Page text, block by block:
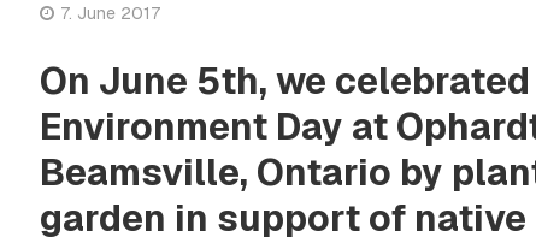
7. June 2017
On June 5th, we
Environment Day at
Beamsville, Ontario by
garden in support of